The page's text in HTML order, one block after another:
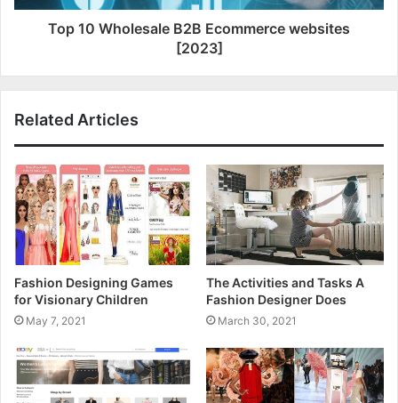
Top 10 Wholesale B2B Ecommerce websites
[2023]
Related Articles
Fashion Designing Games
for Visionary Children
May 7, 2021
The Activities and Tasks A
Fashion Designer Does
March 30, 2021